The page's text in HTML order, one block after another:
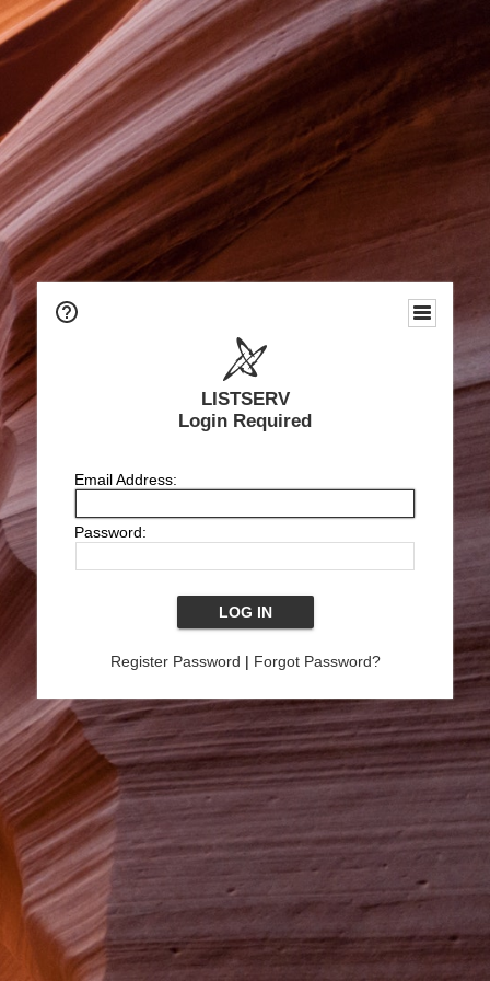
LISTSERV
Login Required
Email Address:
Password:
Register Password | Forgot Password?